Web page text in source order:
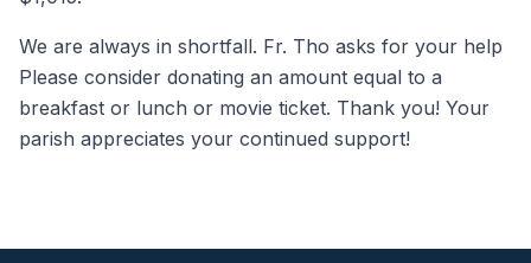
We are always in shortfall. Fr. Tho asks for your help
Please consider donating an amount equal to a
breakfast or lunch or movie ticket. Thank you! Your
parish appreciates your continued support!